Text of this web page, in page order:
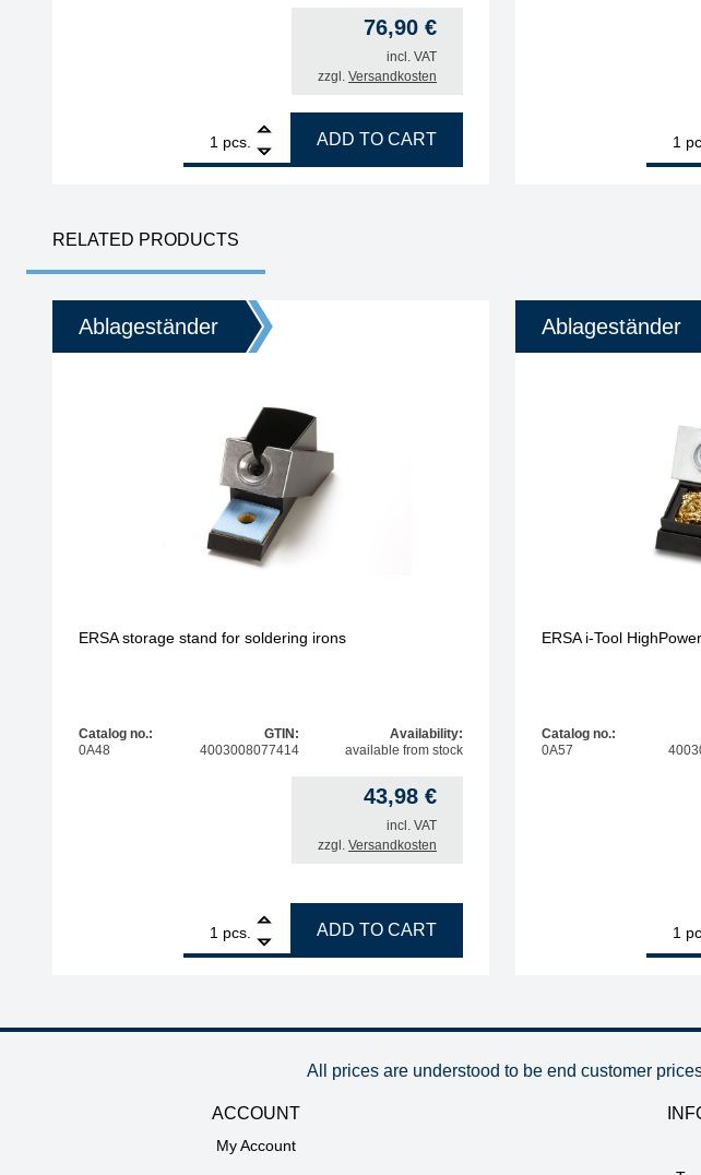
76,90 €
incl. VAT
zzgl. Versandkosten
pcs.
ERSA soldering iron 80 S 80W 230V quantity
ADD TO CART
ERSA
RELATED PRODUCTS
Ablageständer
ERSA storage stand for soldering irons
Catalog no.:
0A48
GTIN:
4003008077414
Availability:
available from stock
43,98 €
incl. VAT
zzgl. Versandkosten
pcs.
ERSA storage stand for soldering irons quantity
ADD TO CART
Ablageständer
ERSA i-Tool
Catalog no.:
0A57
ERSA
All prices are understood to be end customer
ACCOUNT
My Account